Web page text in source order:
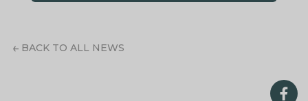
BACK TO ALL NEWS